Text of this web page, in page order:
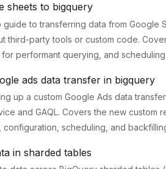
sheets to bigquery
to transferring data from Google
third-party tools or custom code.
performant querying, and
ads data transfer in bigquery
up a custom Google Ads data
and GAQL. Covers the new custom
scheduling, and
in sharded tables